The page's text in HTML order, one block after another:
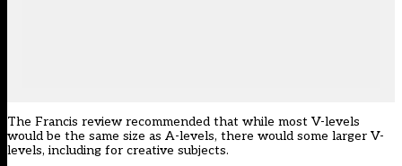
The Francis review recommended that while most V-levels
would be the same size as A-levels, there would some larger V-
levels, including for creative subjects.